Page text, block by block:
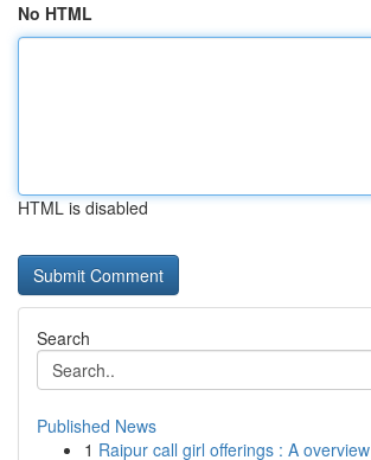
No HTML
HTML is disabled
Search
Published News
1 Raipur call girl offerings : A overview